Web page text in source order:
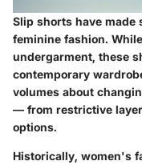
Slip shorts have made
feminine fashion.
undergarment, these
contemporary
volumes about
— from restrictive
options.
Historically, women's